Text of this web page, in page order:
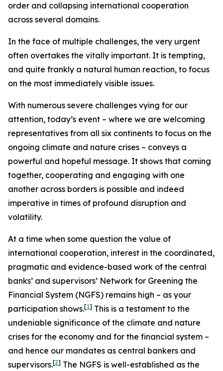
order and collapsing international cooperation
across several domains.
In the face of multiple challenges, the very urgent
often overtakes the vitally important. It is tempting,
and quite frankly a natural human reaction, to focus
on the most immediately visible issues.
With numerous severe challenges vying for our
attention, today’s event – where we are welcoming
representatives from all six continents to focus on the
ongoing climate and nature crises – conveys a
powerful and hopeful message. It shows that coming
together, cooperating and engaging with one
another across borders is possible and indeed
imperative in times of profound disruption and
volatility.
At a time when some question the value of
international cooperation, interest in the coordinated,
pragmatic and evidence-based work of the central
banks’ and supervisors’ Network for Greening the
Financial System (NGFS) remains high – as your
participation shows.[1] This is a testament to the
undeniable significance of the climate and nature
crises for the economy and for the financial system –
and hence our mandates as central bankers and
supervisors.[2] The NGFS is well-established as the